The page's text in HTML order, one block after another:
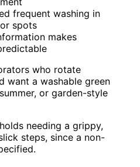
frequent washing in
spots
makes
who rotate
want a washable green
or garden-style
needing a grippy,
steps, since a non-